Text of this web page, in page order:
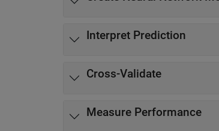
Interpret Prediction
Cross-Validate
Measure Performance